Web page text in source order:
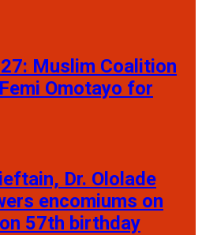
Muslim Coalition
Omotayo for
Dr. Ololade
encomiums on
57th birthday